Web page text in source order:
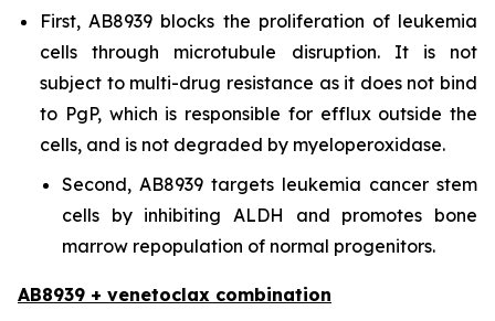
First, AB8939 blocks the proliferation of leukemia
cells through microtubule disruption. It is not
subject to multi-drug resistance as it does not bind
to PgP, which is responsible for efflux outside the
cells, and is not degraded by myeloperoxidase.
Second, AB8939 targets leukemia cancer stem
cells by inhibiting ALDH and promotes bone
marrow repopulation of normal progenitors.
AB8939 + venetoclax combination